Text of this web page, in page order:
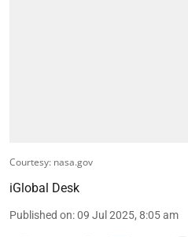
Courtesy: nasa.gov
iGlobal Desk
Published on:09 Jul 2025, 8:05 am